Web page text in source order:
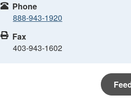
Phone
888-943-1920
Fax
403-943-1602